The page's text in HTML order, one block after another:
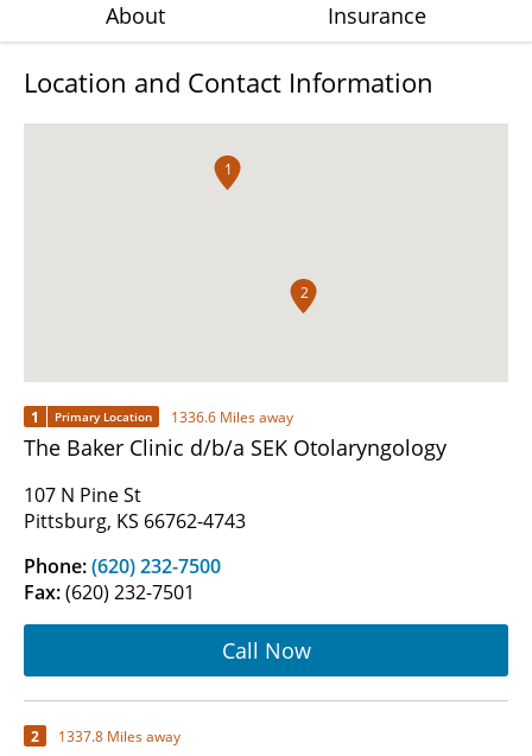
About Insurance
Location and Contact Information
1
2
1 Primary Location 1336.6 Miles away
The Baker Clinic d/b/a SEK Otolaryngology
107 N Pine St
Pittsburg, KS 66762-4743
Phone:(620) 232-7500
Fax:(620) 232-7501
Call Now
2 1337.8 Miles away